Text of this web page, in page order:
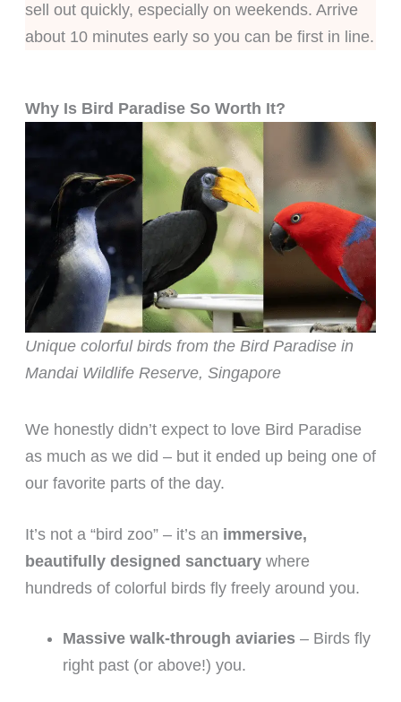
sell out quickly, especially on weekends. Arrive
about 10 minutes early so you can be first in line.
Why Is Bird Paradise So Worth It?
Unique colorful birds from the Bird Paradise in
Mandai Wildlife Reserve, Singapore
We honestly didn’t expect to love Bird Paradise
as much as we did – but it ended up being one of
our favorite parts of the day.
It’s not a “bird zoo” – it’s an immersive,
beautifully designed sanctuarywhere
hundreds of colorful birds fly freely around you.
Massive walk-through aviaries– Birds fly
right past (or above!) you.